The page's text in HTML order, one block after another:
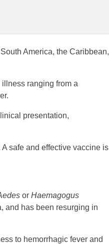
America, the Caribbean,
ranging from a
presentation,
safe and effective vaccine is
orHaemagogus
and has been resurging in
to hemorrhagic fever and